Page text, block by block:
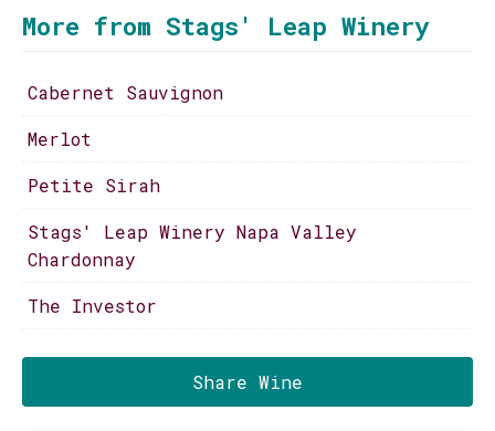
More from Stags' Leap Winery
Cabernet Sauvignon
Merlot
Petite Sirah
Stags' Leap Winery Napa Valley
Chardonnay
The Investor
Share Wine